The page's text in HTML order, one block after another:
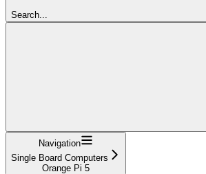
Search...
Navigation
Single Board Computers
Orange Pi 5